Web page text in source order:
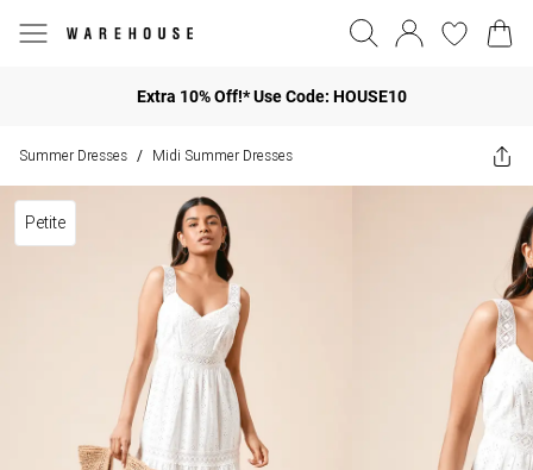
Extra 10% Off!* Use Code: HOUSE10
Summer Dresses / Midi Summer Dresses
Petite